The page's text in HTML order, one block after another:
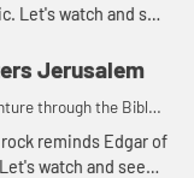
Let's watch and see
Jerusalem
through the Bible
rock reminds Edgar of
watch and see